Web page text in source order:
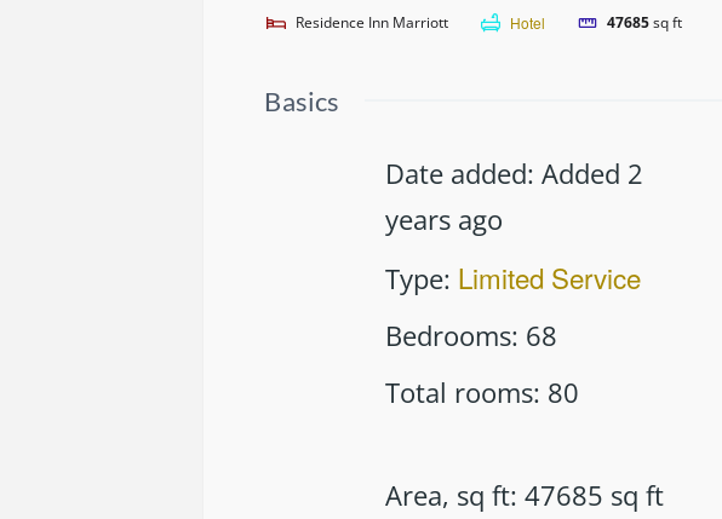
Residence Inn Marriott Hotel 47685sq ft
Basics
Date added: Added 2
years ago
Type: Limited Service
Bedrooms: 68
Total rooms: 80
Area, sq ft: 47685 sq ft